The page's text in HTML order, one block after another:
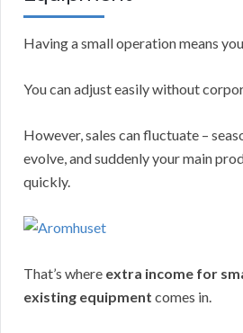
Having a small operation means
You can adjust easily without
However, sales can fluctuate –
evolve, and suddenly your main
quickly.
That’s where extra income for
existing equipment comes in.